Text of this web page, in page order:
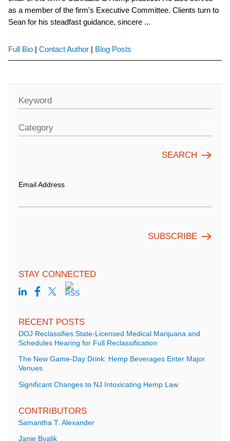
as a member of the firm's Executive Committee. Clients turn to
Sean for his steadfast guidance, sincere ...
Full Bio | Contact Author | Blog Posts
Keyword
Category
Email Address
STAY CONNECTED
RECENT POSTS
DOJ Reclassifies State-Licensed Medical Marijuana and
Schedules Hearing for Full Reclassification
The New Game-Day Drink: Hemp Beverages Enter Major
Venues
Significant Changes to NJ Intoxicating Hemp Law
CONTRIBUTORS
Samantha T. Alexander
Janie Byalik